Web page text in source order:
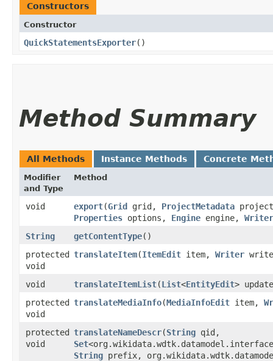
Constructors
Constructor
QuickStatementsExporter()
Method Summary
All Methods Instance Methods Concrete
Modifier
and Type
Method
void export​(Grid grid, ProjectMetadata
Properties options, Engine engine, Writer
String
getContentType()
protected
void
translateItem​(ItemEdit item, Writer
void translateItemList​(List<EntityEdit>
protected
void
translateMediaInfo​(MediaInfoEdit item,
protected
void
translateNameDescr​(String qid,
Set
String prefix,